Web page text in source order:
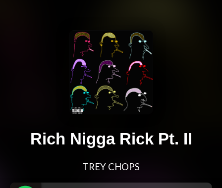
Rich Nigga Rick Pt. II
TREY CHOPS